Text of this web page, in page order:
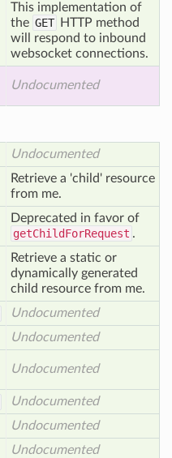
This implementation of
the GET
HTTP method
will respond to inbound
websocket connections.
Undocumented
Undocumented
Retrieve a 'child' resource
from me.
Deprecated in favor of
getChildForRequest .
Retrieve a static or
dynamically generated
child resource from me.
Undocumented
Undocumented
Undocumented
Undocumented
Undocumented
Undocumented